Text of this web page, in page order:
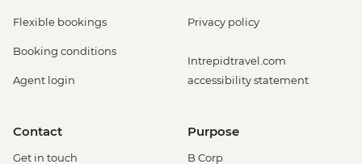
Flexible bookings
Booking conditions
Agent login
Privacy policy
Intrepidtravel.com
accessibility statement
Contact
Get in touch
Purpose
B Corp